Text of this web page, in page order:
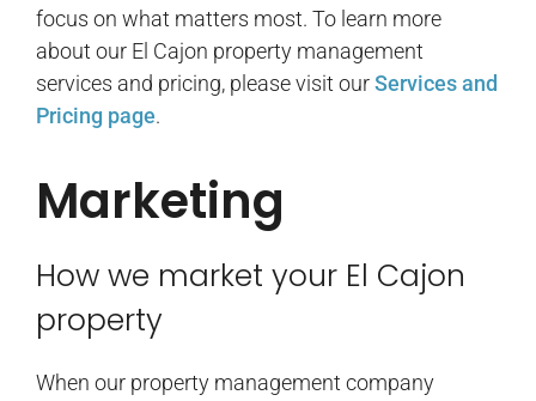
focus on what matters most. To learn more
about our El Cajon property management
services and pricing, please visit ourServices and
Pricing page.
Marketing
How we market your El Cajon
property
When our property management company